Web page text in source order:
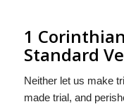
1
Standard
Neither let us make
made trial, and